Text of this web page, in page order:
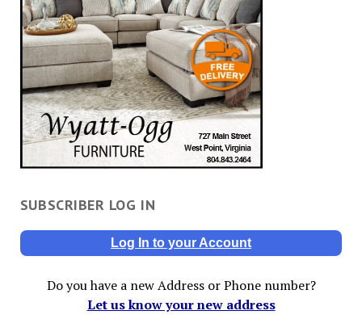
SUBSCRIBER LOG IN
Log In to your Account
Do you have a new Address or Phone number?
Let us know your new address